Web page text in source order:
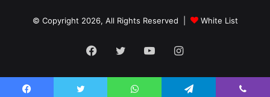
© Copyright 2026, All Rights Reserved | White List
Facebook
TwitterYouTubeInstagram